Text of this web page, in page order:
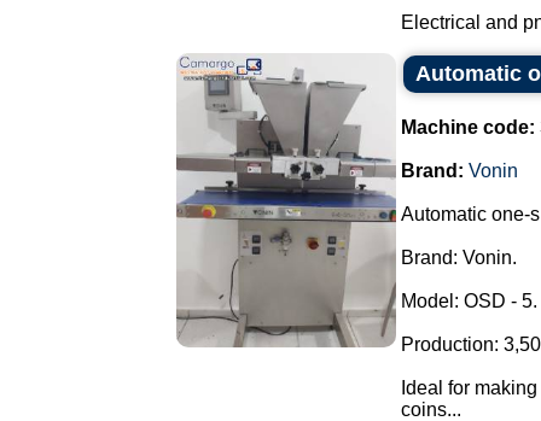
Electrical and
Automatic
Machine code:
Brand: Vonin
Automatic one-
Brand: Vonin.
Model: OSD - 5.
Production:
Ideal for
coins...